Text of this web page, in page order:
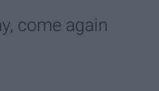
come again